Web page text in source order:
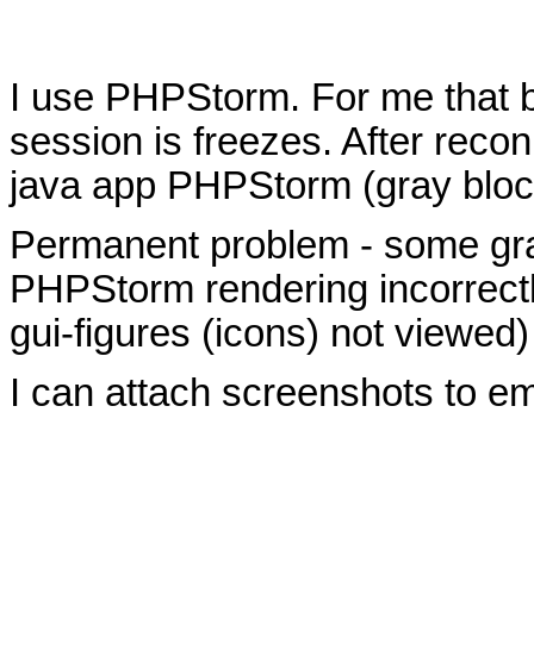
I use PHPStorm. For me that
session is freezes. After
java app PHPStorm (gray
Permanent problem - some
PHPStorm rendering
gui-figures (icons) not viewed)
I can attach screenshots to